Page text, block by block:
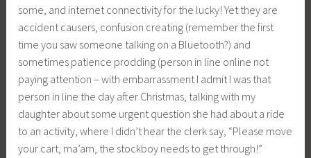
some, and internet connectivity for the lucky! Yet they are
accident causers, confusion creating (remember the first
time you saw someone talking on a Bluetooth?) and
sometimes patience prodding (person in line online not
paying attention – with embarrassment I admit I was that
person in line the day after Christmas, talking with my
daughter about some urgent question she had about a ride
to an activity, where I didn’t hear the clerk say, “Please move
your cart, ma’am, the stockboy needs to get through!”